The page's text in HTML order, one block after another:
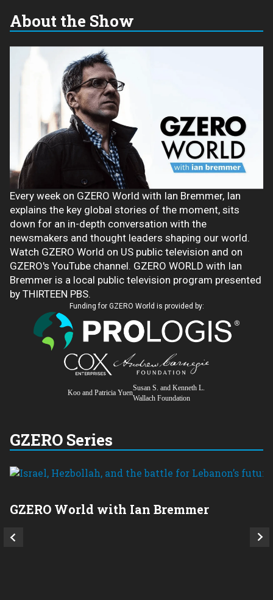
About the Show
Every week on GZERO World with Ian Bremmer, Ian
explains the key global stories of the moment, sits
down for an in-depth conversation with the
newsmakers and thought leaders shaping our world.
Watch GZERO World on US public television and on
GZERO's YouTube channel. GZERO WORLD with Ian
Bremmer is a local public television program presented
by THIRTEEN PBS.
Funding for GZERO World is provided by:
Koo and Patricia Yuen
Susan S. and Kenneth L.
Wallach Foundation
GZERO Series
GZERO World with Ian Bremmer